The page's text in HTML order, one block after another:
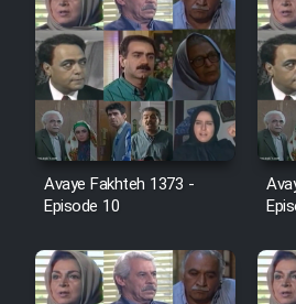
Cartoon Robin
Farsi (Ghabl
Serial Ayeneh
Serial Bazam
Serial Hojr ebn
Avaye Fakhteh 1373 -
Episode 10